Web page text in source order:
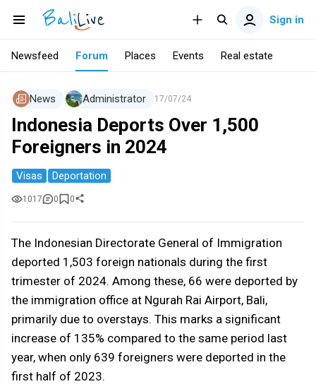
Sign in
Newsfeed Forum Places Events Real estate
News Administrator 17/07/24
Indonesia Deports Over 1,500
Foreigners in 2024
Visas Deportation
1017 0 0
The Indonesian Directorate General of Immigration
deported 1,503 foreign nationals during the first
trimester of 2024. Among these, 66 were deported by
the immigration office at Ngurah Rai Airport, Bali,
primarily due to overstays. This marks a significant
increase of 135% compared to the same period last
year, when only 639 foreigners were deported in the
first half of 2023.